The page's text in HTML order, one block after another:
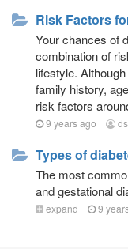
Risk Factors
Your chances of
combination of
lifestyle.
family history,
risk factors
9 years ago
Types of
The most
and gestational
expand 9